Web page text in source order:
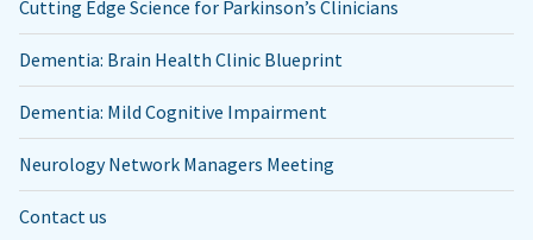
Cutting Edge Science for Parkinson’s Clinicians
Dementia: Brain Health Clinic Blueprint
Dementia: Mild Cognitive Impairment
Neurology Network Managers Meeting
Contact us